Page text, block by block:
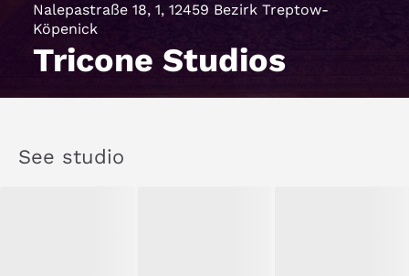
Tricone Studios
Nalepastraße 18, 1, 12459 Bezirk Treptow-
Köpenick
See studio